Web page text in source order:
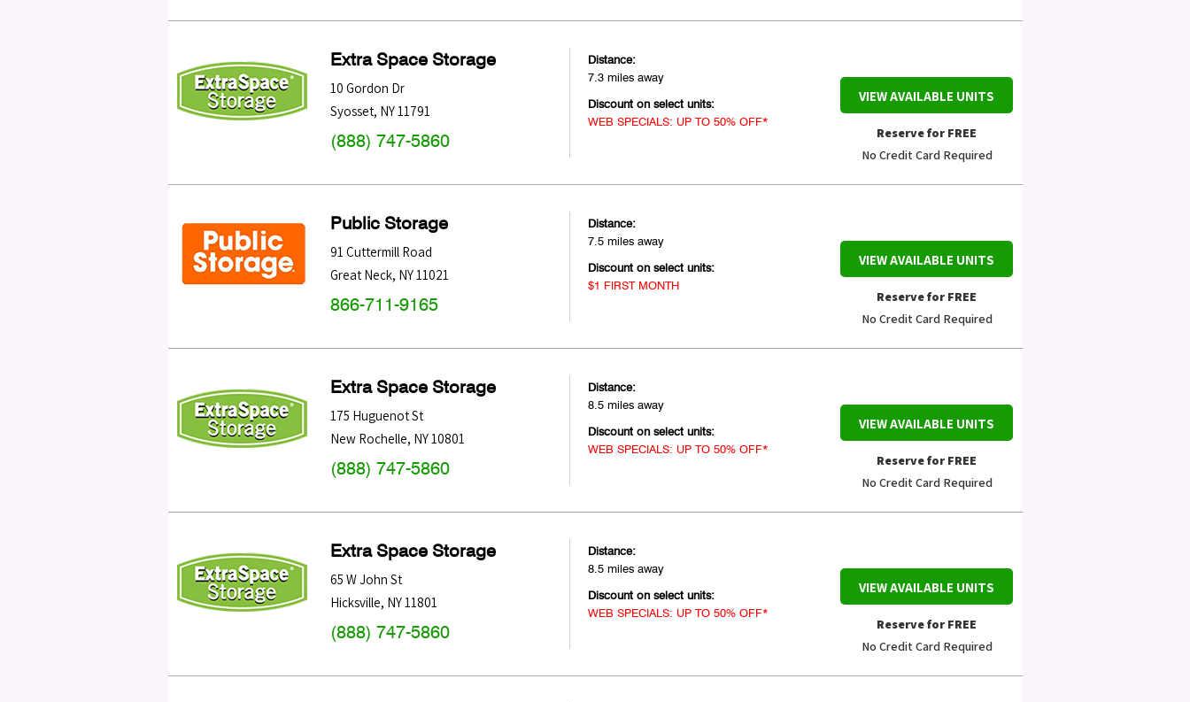
Extra Space Storage
10 Gordon Dr
Syosset, NY11791
(888) 747-5860
Distance:
7.3 miles away
Discount on select units:
WEB SPECIALS: UP TO 50% OFF*
VIEW AVAILABLE UNITS
Reserve for FREE
No Credit Card Required
Public Storage
91 Cuttermill Road
Great Neck, NY11021
866-711-9165
Distance:
7.5 miles away
Discount on select units:
$1 FIRST MONTH
VIEW AVAILABLE UNITS
Reserve for FREE
No Credit Card Required
Extra Space Storage
175 Huguenot St
New Rochelle, NY10801
(888) 747-5860
Distance:
8.5 miles away
Discount on select units:
WEB SPECIALS: UP TO 50% OFF*
VIEW AVAILABLE UNITS
Reserve for FREE
No Credit Card Required
Extra Space Storage
65 W John St
Hicksville, NY11801
(888) 747-5860
Distance:
8.5 miles away
Discount on select units:
WEB SPECIALS: UP TO 50% OFF*
VIEW AVAILABLE UNITS
Reserve for FREE
No Credit Card Required